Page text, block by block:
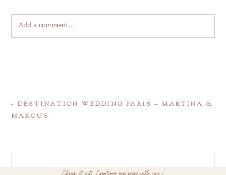
Add a comment...
« DESTINATION WEDDING PARIS – MARTINA &
MARCUS